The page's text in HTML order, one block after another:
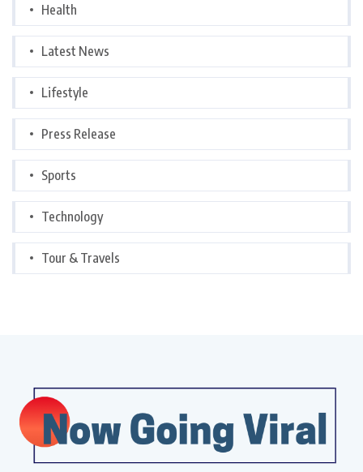
Health
Latest News
Lifestyle
Press Release
Sports
Technology
Tour & Travels